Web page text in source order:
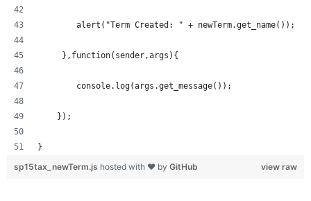
  	alert("Term Created: " + newTerm.get_name());
     },function(sender,args){
	console.log(args.get_message());
    });
}
view raw
sp15tax_newTerm.js hosted with ❤ by GitHub